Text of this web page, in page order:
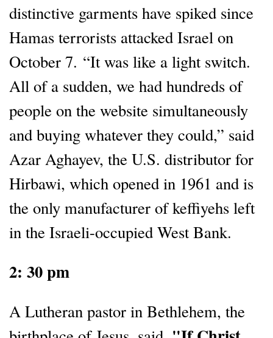
distinctive garments have spiked since
Hamas terrorists attacked Israel on
October 7. “It was like a light switch.
All of a sudden, we had hundreds of
people on the website simultaneously
and buying whatever they could,” said
Azar Aghayev, the U.S. distributor for
Hirbawi, which opened in 1961 and is
the only manufacturer of keffiyehs left
in the Israeli-occupied West Bank.
2: 30 pm
A Lutheran pastor in Bethlehem, the